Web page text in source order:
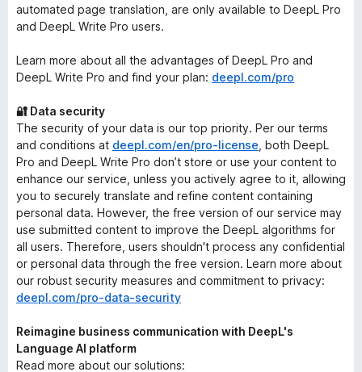
automated page translation, are only available to DeepL Pro
and DeepL Write Pro users.
Learn more about all the advantages of DeepL Pro and
DeepL Write Pro and find your plan: deepl.com/pro
🔐 Data security
The security of your data is our top priority. Per our terms
and conditions at deepl.com/en/pro-license , both DeepL
Pro and DeepL Write Pro don’t store or use your content to
enhance our service, unless you actively agree to it, allowing
you to securely translate and refine content containing
personal data. However, the free version of our service may
use submitted content to improve the DeepL algorithms for
all users. Therefore, users shouldn't process any confidential
or personal data through the free version. Learn more about
our robust security measures and commitment to privacy:
deepl.com/pro-data-security
Reimagine business communication with DeepL's
Language AI platform
Read more about our solutions: